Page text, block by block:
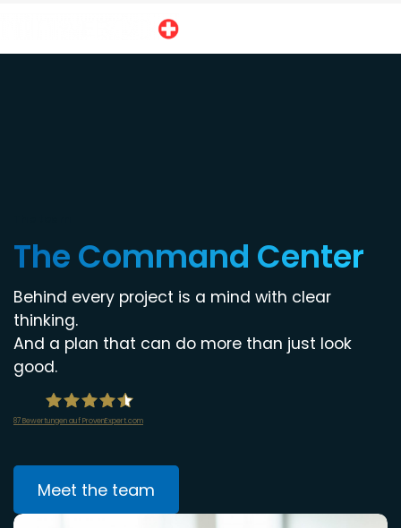
The Command Center
Behind every project is a mind with clear
thinking.
And a plan that can do more than just look
good.
87Bewertungen auf ProvenExpert.com
Meet the team